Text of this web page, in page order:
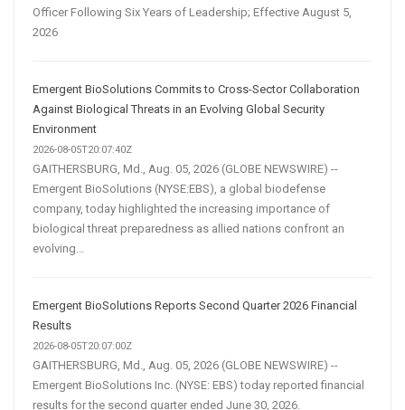
Officer Following Six Years of Leadership; Effective August 5,
2026
Emergent BioSolutions Commits to Cross-Sector Collaboration
Against Biological Threats in an Evolving Global Security
Environment
2026-08-05T20:07:40Z
GAITHERSBURG, Md., Aug. 05, 2026 (GLOBE NEWSWIRE) --
Emergent BioSolutions (NYSE:EBS), a global biodefense
company, today highlighted the increasing importance of
biological threat preparedness as allied nations confront an
evolving...
Emergent BioSolutions Reports Second Quarter 2026 Financial
Results
2026-08-05T20:07:00Z
GAITHERSBURG, Md., Aug. 05, 2026 (GLOBE NEWSWIRE) --
Emergent BioSolutions Inc. (NYSE: EBS) today reported financial
results for the second quarter ended June 30, 2026.